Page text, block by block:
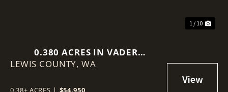
1 / 10
0.380 ACRES IN VADER
(ENCHANTED VALLEY)
LEWIS COUNTY, WA
0.38± ACRES | $54,950